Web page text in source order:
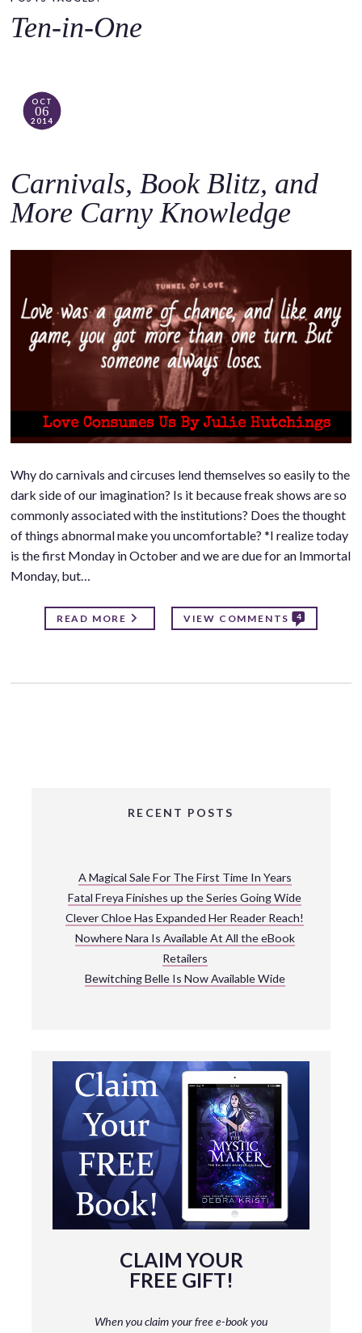
c
Ten-in-One
OCT
06
2014
Carnivals, Book Blitz, and
More Carny Knowledge
Why do carnivals and circuses lend themselves so easily to the
dark side of our imagination? Is it because freak shows are so
commonly associated with the institutions? Does the thought
of things abnormal make you uncomfortable? *I realize today
is the first Monday in October and we are due for an Immortal
Monday, but…
READ MORE VIEW COMMENTS 4
RECENT POSTS
A Magical Sale For The First Time In Years
Fatal Freya Finishes up the Series Going Wide
Clever Chloe Has Expanded Her Reader Reach!
Nowhere Nara Is Available At All the eBook
Retailers
Bewitching Belle Is Now Available Wide
CLAIM YOUR
FREE GIFT!
When you claim your free e-book you